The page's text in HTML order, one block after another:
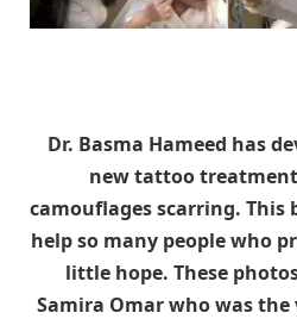
Dr. Basma Hameed has
new tattoo
camouflages scarring.
help so many people who
little hope. These
Samira Omar who was